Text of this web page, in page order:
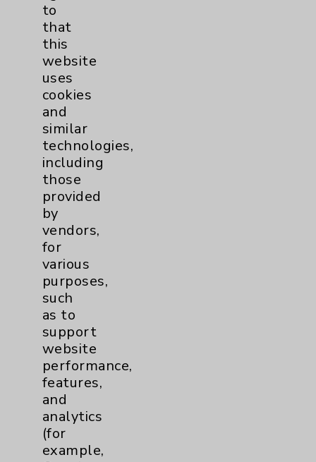
Women's Health
Resources
Affiliation Verification
Chargemaster
Community Health Needs Assessment &
Benefits
Employee & Provider Access
Financial Assistance
Help Paying Your Bill
Notice of Privacy Practices
Physician Payments Sunshine Act
Price Transparency
to
that
this
website
uses
cookies
and
similar
technologies,
including
those
provided
by
vendors,
for
various
purposes,
such
as to
support
website
performance,
features,
and
analytics
(for
example,